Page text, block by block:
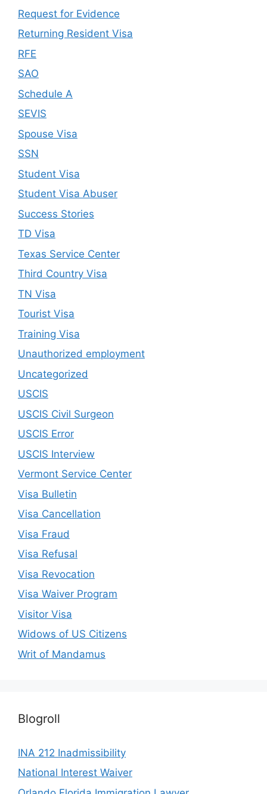
Request for Evidence
Returning Resident Visa
RFE
SAO
Schedule A
SEVIS
Spouse Visa
SSN
Student Visa
Student Visa Abuser
Success Stories
TD Visa
Texas Service Center
Third Country Visa
TN Visa
Tourist Visa
Training Visa
Unauthorized employment
Uncategorized
USCIS
USCIS Civil Surgeon
USCIS Error
USCIS Interview
Vermont Service Center
Visa Bulletin
Visa Cancellation
Visa Fraud
Visa Refusal
Visa Revocation
Visa Waiver Program
Visitor Visa
Widows of US Citizens
Writ of Mandamus
Blogroll
INA 212 Inadmissibility
National Interest Waiver